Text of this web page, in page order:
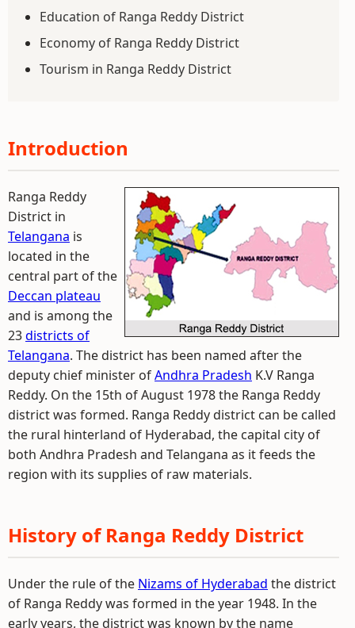
Education of Ranga Reddy District
Economy of Ranga Reddy District
Tourism in Ranga Reddy District
Introduction
Ranga Reddy
District in
Telangana is
located in the
central part of the
Deccan plateau
and is among the
23districts of
Telangana. The district has been named after the
deputy chief minister ofAndhra Pradesh K.V Ranga
Reddy. On the 15th of August 1978 the Ranga Reddy
district was formed. Ranga Reddy district can be called
the rural hinterland of Hyderabad, the capital city of
both Andhra Pradesh and Telangana as it feeds the
region with its supplies of raw materials.
History of Ranga Reddy District
Under the rule of the Nizams of Hyderabad the district
of Ranga Reddy was formed in the year 1948. In the
early years, the district was known by the name